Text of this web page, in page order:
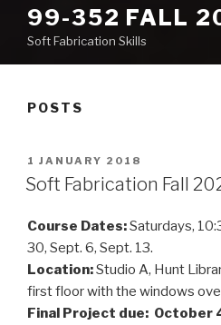
99-352 FALL
Soft Fabrication Skills
POSTS
POSTED
ON
1 JANUARY 2018
Soft Fabrication Fall
Course Dates:Saturdays,
30, Sept. 6, Sept. 13.
Location:Studio A, Hunt
first floor with the windows
Final Project due: October